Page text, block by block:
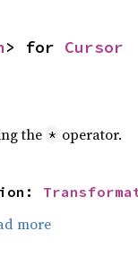
> for Cursor
the * operator.
more